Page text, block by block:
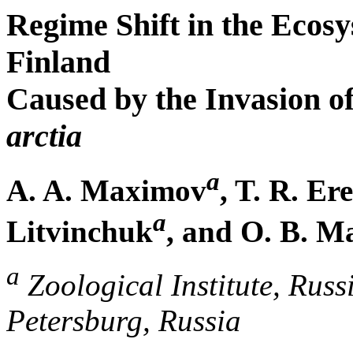
Regime Shift in the
Finland
Caused by the Invasion
arctia
A. A. Maximova, T. R.
Litvinchuka, and O. B.
a Zoological Institute,
Petersburg, Russia